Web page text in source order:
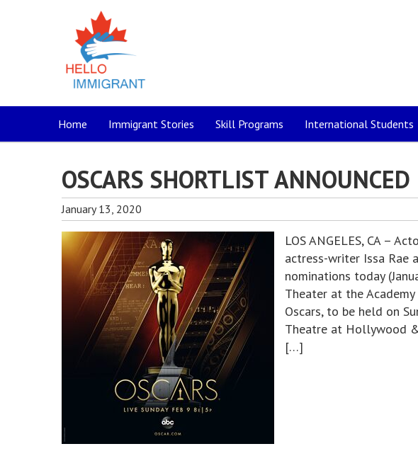
Home Immigrant Stories Skill Programs International Students
OSCARS SHORTLIST ANNOUNCED
January 13, 2020
LOS ANGELES, CA –
actress-writer Issa Rae
nominations today
Theater at the
Oscars, to be held on
Theatre at Hollywood
[…]